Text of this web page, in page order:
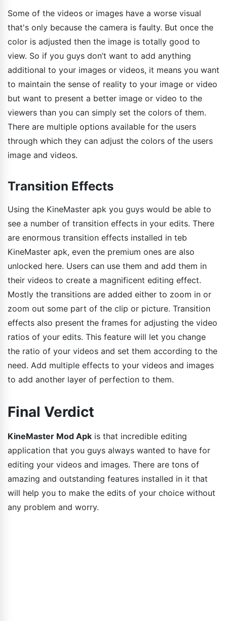
Some of the videos or images have a worse visual
that's only because the camera is faulty. But once the
color is adjusted then the image is totally good to
view. So if you guys don’t want to add anything
additional to your images or videos, it means you want
to maintain the sense of reality to your image or video
but want to present a better image or video to the
viewers than you can simply set the colors of them.
There are multiple options available for the users
through which they can adjust the colors of the users
image and videos.
Transition Effects
Using the KineMaster apk you guys would be able to
see a number of transition effects in your edits. There
are enormous transition effects installed in teb
KineMaster apk, even the premium ones are also
unlocked here. Users can use them and add them in
their videos to create a magnificent editing effect.
Mostly the transitions are added either to zoom in or
zoom out some part of the clip or picture. Transition
effects also present the frames for adjusting the video
ratios of your edits. This feature will let you change
the ratio of your videos and set them according to the
need. Add multiple effects to your videos and images
to add another layer of perfection to them.
Final Verdict
KineMaster Mod Apk is that incredible editing
application that you guys always wanted to have for
editing your videos and images. There are tons of
amazing and outstanding features installed in it that
will help you to make the edits of your choice without
any problem and worry.